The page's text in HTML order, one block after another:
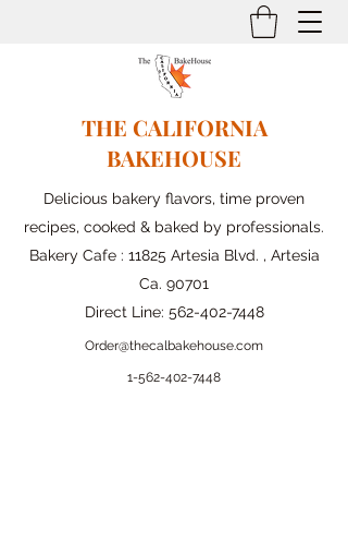
THE CALIFORNIA
BAKEHOUSE
Delicious bakery flavors, time proven
recipes, cooked & baked by professionals.
Bakery Cafe : 11825 Artesia Blvd. , Artesia
Ca. 90701
Direct Line: 562-402-7448
Order@thecalbakehouse.com
1-562-402-7448